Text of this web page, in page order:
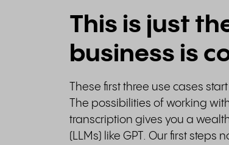
This is just
business is
These first three use cases
The possibilities of working
transcription gives you a
(LLMs) like GPT. Our first